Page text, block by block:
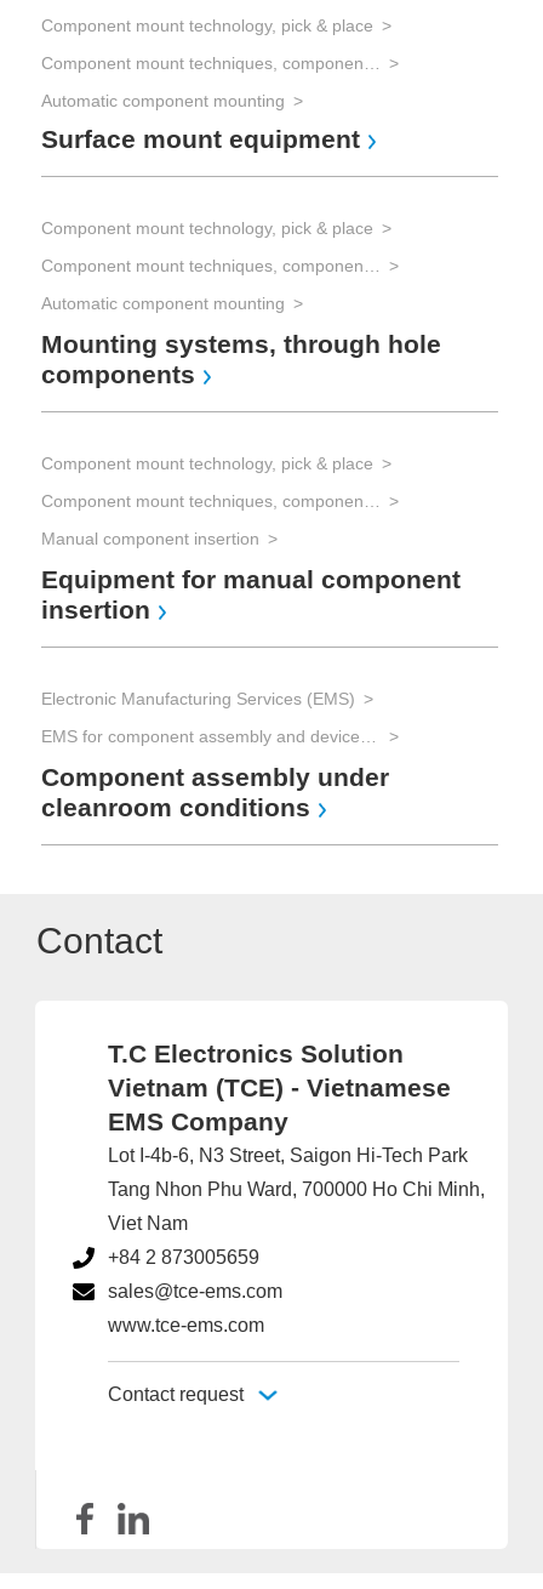
Component mount technology, pick & place
Automatic component mounting
Surface mount equipment
Component mount technology, pick & place
Automatic component mounting
Mounting systems, through hole
components
Component mount technology, pick & place
Manual component insertion
Equipment for manual component
insertion
Electronic Manufacturing Services (EMS)
Component assembly under
cleanroom conditions
Contact
T.C Electronics Solution
Vietnam (TCE) - Vietnamese
EMS Company
Lot I-4b-6, N3 Street, Saigon Hi-Tech Park
Tang Nhon Phu Ward, 700000 Ho Chi Minh,
Viet Nam
+84 2 873005659
sales@tce-ems.com
www.tce-ems.com
Contact request